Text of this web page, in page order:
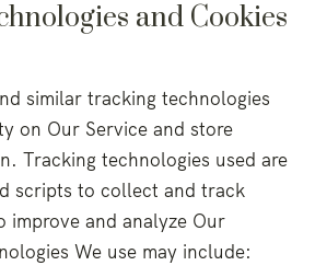
and Cookies
similar tracking technologies
on Our Service and store
Tracking technologies used are
scripts to collect and track
improve and analyze Our
We use may include: